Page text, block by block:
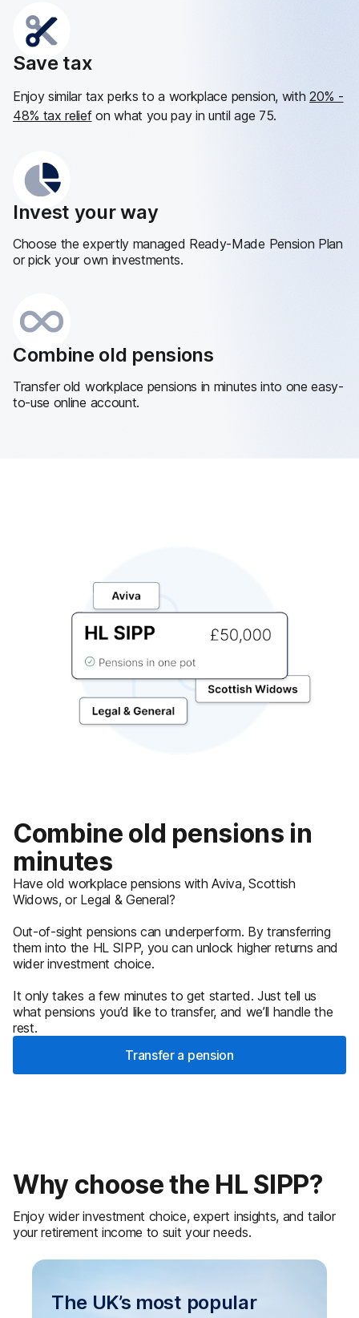
Save tax
Enjoy similar tax perks to a workplace pension, with20% -
48% tax reliefon what you pay in until age 75.
Invest your way
Choose the expertly managed Ready-Made Pension Plan
or pick your own investments.
Combine old pensions
Transfer old workplace pensions in minutes into one easy-
to-use online account.
Combine old pensions in
minutes
Have old workplace pensions with Aviva, Scottish
Widows, or Legal & General?
Out-of-sight pensions can underperform. By transferring
them into the HL SIPP, you can unlock higher returns and
wider investment choice.
It only takes a few minutes to get started. Just tell us
what pensions you’d like to transfer, and we’ll handle the
rest.
Transfer a pension
Why choose the HL SIPP?
Enjoy wider investment choice, expert insights, and tailor
your retirement income to suit your needs.
The UK’s most popular